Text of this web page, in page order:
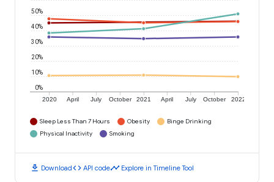
2020 April July October 2021 April July October 2022
0%
10%
20%
30%
40%
50%
Sleep Less Than 7 Hours Obesity
Binge Drinking
Physical Inactivity
Smoking
download Downloadcode API codetimeline Explore in Timeline Tool